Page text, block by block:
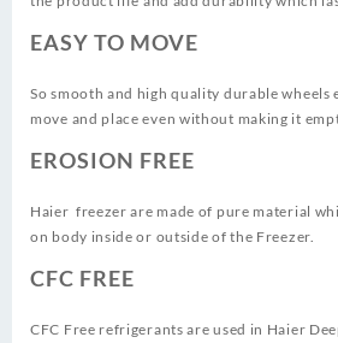
EASY TO MOVE
So smooth and high quality durable wheels
move and place even without making it
EROSION FREE
Haier freezer are made of pure material
on body inside or outside of the Freezer.
CFC FREE
CFC Free refrigerants are used in Haier